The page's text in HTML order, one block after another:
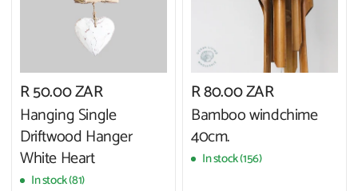
R 50.00 ZAR
Hanging Single
Driftwood Hanger
White Heart
In stock (81)
R 80.00 ZAR
Bamboo windchime
40cm.
In stock (156)